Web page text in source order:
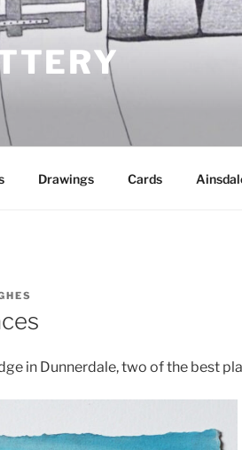
Drawings Cards
in Dunnerdale, two of the best